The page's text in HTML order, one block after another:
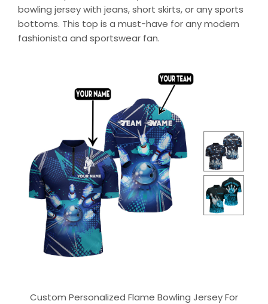
bowling jersey with jeans, short skirts, or any sports
bottoms. This top is a must-have for any modern
fashionista and sportswear fan.
Custom Personalized Flame Bowling Jersey For